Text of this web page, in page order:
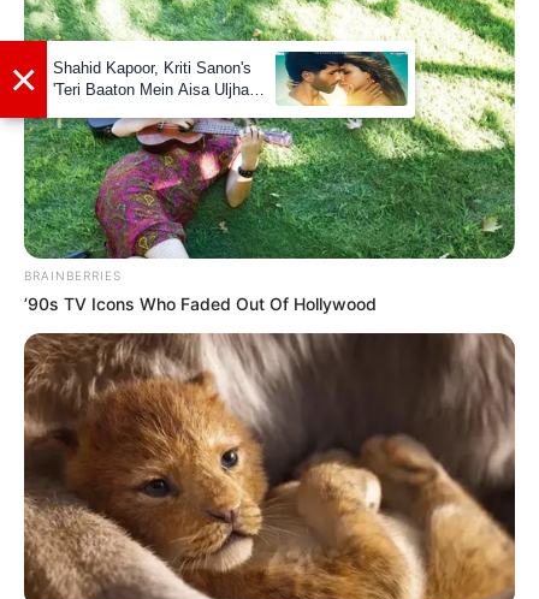
Facebook Not Available
Twitter Not Available
Instagram Shadman Imam
LinkedIn Shadman Imam
Some Facts About Shadman
Imam
Shadman Imam was born and brought up
in Patna, Bihar.
In the year 2016, Shadman started
BRAINBERRIES
’90s TV Icons Who Faded Out Of Hollywood